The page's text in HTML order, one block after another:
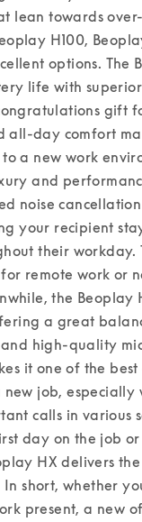
lean towards
H100,
options. The
life with
gift
all-day comfort
a new work
and
noise
your recipient
their workday.
remote work or
the Beoplay
a great
high-quality
it one of the
job, especially
calls in various
day on the job
HX delivers
In short, whether
present, a new